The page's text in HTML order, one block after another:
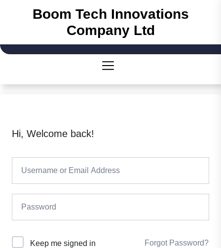
Boom Tech Innovations
Company Ltd
Hi, Welcome back!
Keep me signed in Forgot Password?